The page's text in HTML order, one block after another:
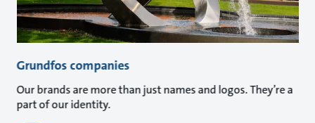
Grundfos companies
Our brands are more than just names and logos. They’re a
part of our identity.